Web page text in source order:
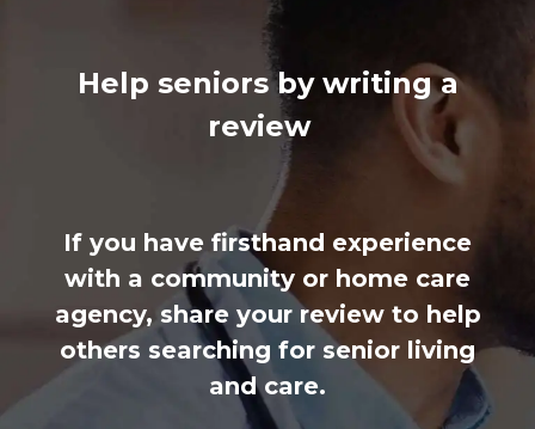
Help seniors by writing a
review
If you have firsthand experience
with a community or home care
agency, share your review to help
others searching for senior living
and care.